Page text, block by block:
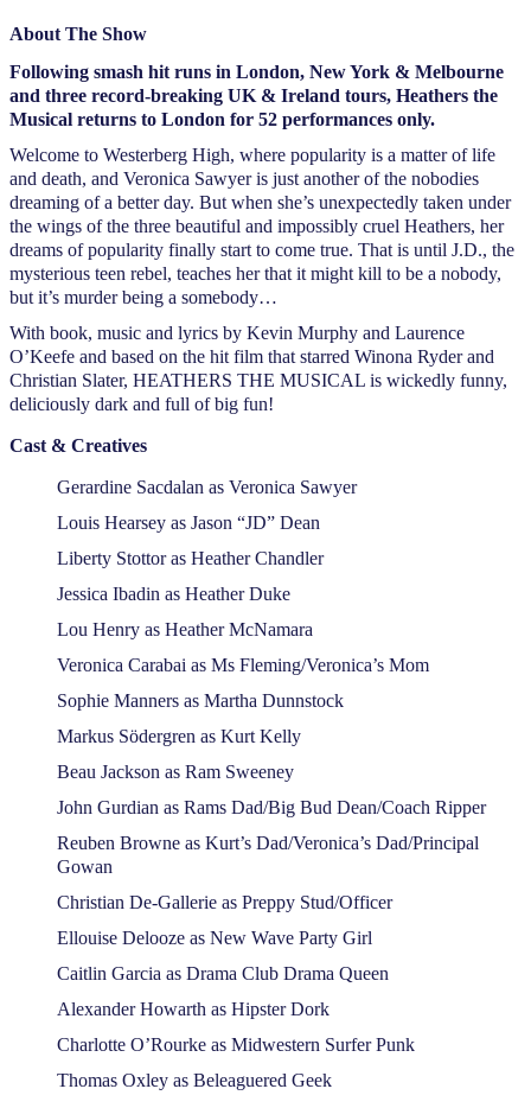
About The Show
Following smash hit runs in London, New York & Melbourne
and three record-breaking UK & Ireland tours, Heathers the
Musical returns to London for 52 performances only.
Welcome to Westerberg High, where popularity is a matter of life
and death, and Veronica Sawyer is just another of the nobodies
dreaming of a better day. But when she’s unexpectedly taken under
the wings of the three beautiful and impossibly cruel Heathers, her
dreams of popularity finally start to come true. That is until J.D., the
mysterious teen rebel, teaches her that it might kill to be a nobody,
but it’s murder being a somebody…
With book, music and lyrics by Kevin Murphy and Laurence
O’Keefe and based on the hit film that starred Winona Ryder and
Christian Slater, HEATHERS THE MUSICAL is wickedly funny,
deliciously dark and full of big fun!
Cast & Creatives
Gerardine Sacdalan as Veronica Sawyer
Louis Hearsey as Jason “JD” Dean
Liberty Stottor as Heather Chandler
Jessica Ibadin as Heather Duke
Lou Henry as Heather McNamara
Veronica Carabai as Ms Fleming/Veronica’s Mom
Sophie Manners as Martha Dunnstock
Markus Södergren as Kurt Kelly
Beau Jackson as Ram Sweeney
John Gurdian as Rams Dad/Big Bud Dean/Coach Ripper
Reuben Browne as Kurt’s Dad/Veronica’s Dad/Principal
Gowan
Christian De-Gallerie as Preppy Stud/Officer
Ellouise Delooze as New Wave Party Girl
Caitlin Garcia as Drama Club Drama Queen
Alexander Howarth as Hipster Dork
Charlotte O’Rourke as Midwestern Surfer Punk
Thomas Oxley as Beleaguered Geek